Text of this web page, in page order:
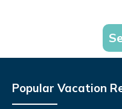
Popular Vacation